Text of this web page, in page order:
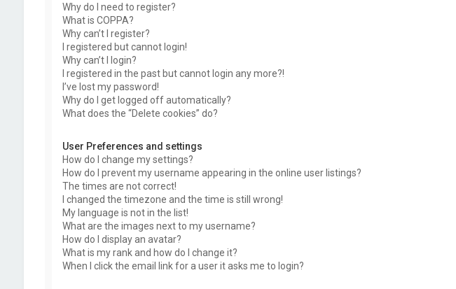
Why do I need to register?
What is COPPA?
Why can’t I register?
I registered but cannot login!
Why can’t I login?
I registered in the past but cannot login any more?!
I’ve lost my password!
Why do I get logged off automatically?
What does the “Delete cookies” do?
User Preferences and settings
How do I change my settings?
How do I prevent my username appearing in the online user listings?
The times are not correct!
I changed the timezone and the time is still wrong!
My language is not in the list!
What are the images next to my username?
How do I display an avatar?
What is my rank and how do I change it?
When I click the email link for a user it asks me to login?